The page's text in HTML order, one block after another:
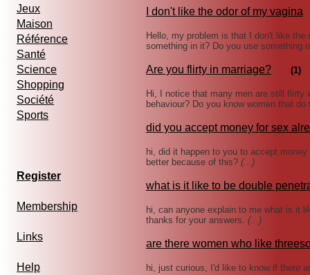
Jeux
Maison
Référence
Santé
Science
Shopping
Société
Sports
Register
Membership
Links
Help
I don't like the odor of my vagina
Hello, my problem is that I don't like
something in it? Do you use something
Are you flirty in marriage? (1)
Hi, I notice that many men are still flirty
behaviour? Do you know women that
did you accept money for sex
hi, did it happen to you to accept
better because of this? (...)
what is it like to be double
hi, can anyone explain to me what is it
thanks for your answers. (...)
are there women who like
hi, just curious, I'd like to know if there